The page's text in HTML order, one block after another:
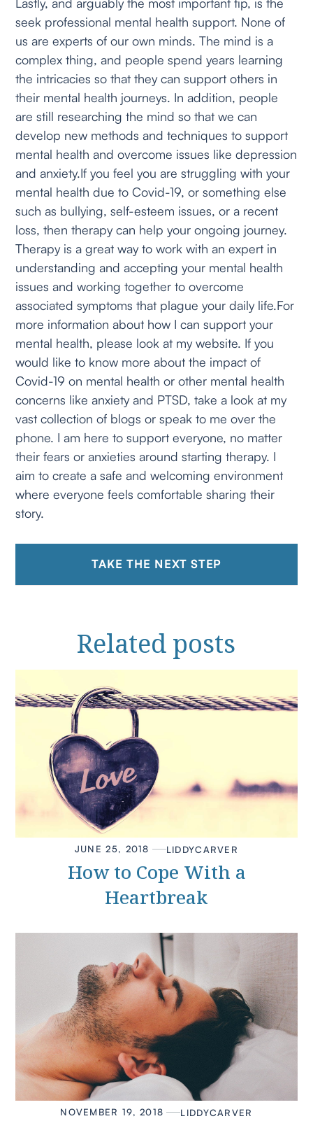
seek professional mental health support. None of
us are experts of our own minds. The mind is a
complex thing, and people spend years learning
the intricacies so that they can support others in
their mental health journeys. In addition, people
are still researching the mind so that we can
develop new methods and techniques to support
mental health and overcome issues like depression
and anxiety.If you feel you are struggling with your
mental health due to Covid-19, or something else
such as bullying, self-esteem issues, or a recent
loss, then therapy can help your ongoing journey.
Therapy is a great way to work with an expert in
understanding and accepting your mental health
issues and working together to overcome
associated symptoms that plague your daily life.For
more information about how I can support your
mental health, please look at my website. If you
would like to know more about the impact of
Covid-19 on mental health or other mental health
concerns like anxiety and PTSD, take a look at my
vast collection of blogs or speak to me over the
phone. I am here to support everyone, no matter
their fears or anxieties around starting therapy. I
aim to create a safe and welcoming environment
where everyone feels comfortable sharing their
story.
TAKE THE NEXT STEP
Related posts
JUNE 25, 2018 LIDDYCARVER
How to Cope With a
Heartbreak
NOVEMBER 19, 2018 LIDDYCARVER